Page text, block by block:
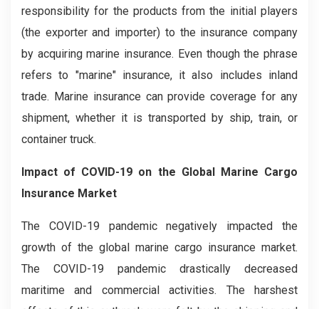
responsibility for the products from the initial players
(the exporter and importer) to the insurance company
by acquiring marine insurance. Even though the phrase
refers to "marine" insurance, it also includes inland
trade. Marine insurance can provide coverage for any
shipment, whether it is transported by ship, train, or
container truck.
Impact of COVID-19 on the Global Marine Cargo
Insurance Market
The COVID-19 pandemic negatively impacted the
growth of the global marine cargo insurance market.
The COVID-19 pandemic drastically decreased
maritime and commercial activities. The harshest